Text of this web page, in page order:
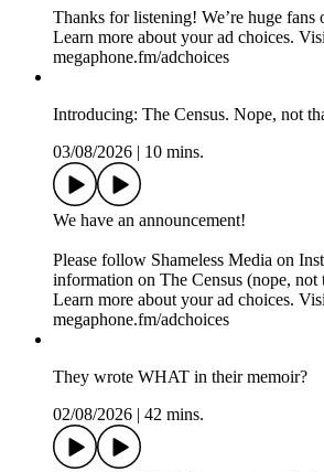
Thanks for listening! We’re huge fans
Learn more about your ad choices.
megaphone.fm/adchoices
Introducing: The Census. Nope, not
03/08/2026
10 mins.
We have an announcement!
Please follow Shameless Media on
information on The Census (nope, not
Learn more about your ad choices.
megaphone.fm/adchoices
They wrote WHAT in their memoir?
02/08/2026
42 mins.